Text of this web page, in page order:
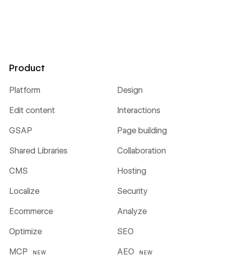
Product
Platform Design
Edit content Interactions
GSAP Page building
Shared Libraries Collaboration
CMS Hosting
Localize Security
Ecommerce Analyze
Optimize SEO
MCP NEW AEO NEW